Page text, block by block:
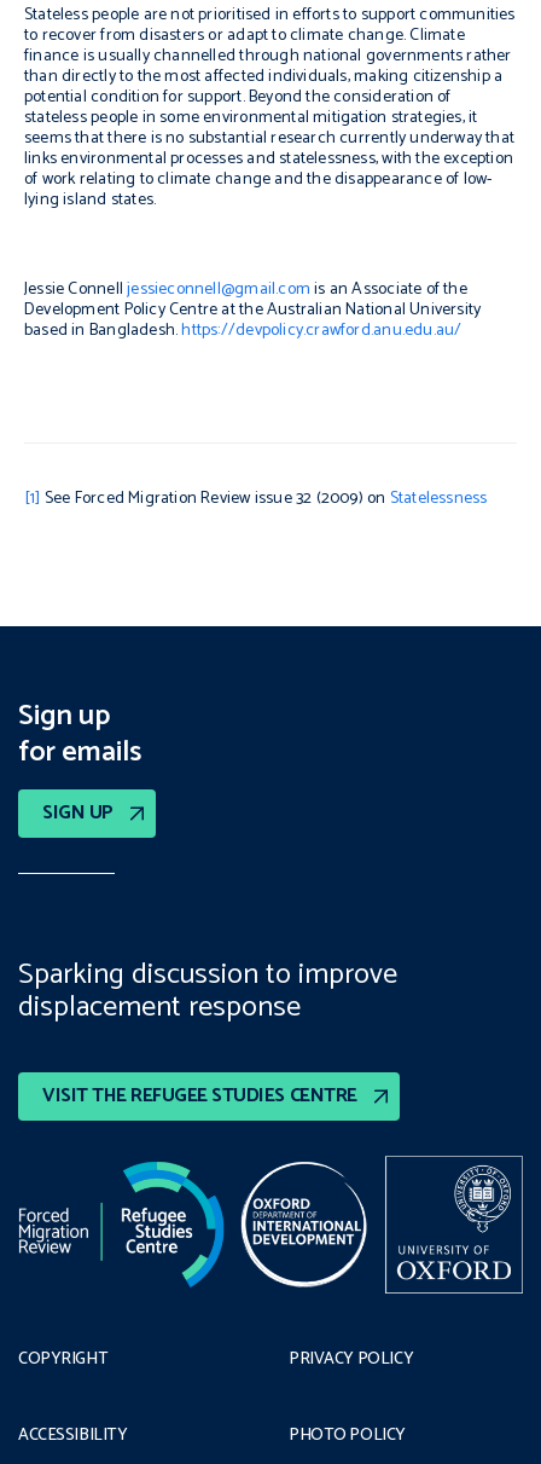
Stateless people are not prioritised in efforts to support communities
to recover from disasters or adapt to climate change. Climate
finance is usually channelled through national governments rather
than directly to the most affected individuals, making citizenship a
potential condition for support. Beyond the consideration of
stateless people in some environmental mitigation strategies, it
seems that there is no substantial research currently underway that
links environmental processes and statelessness, with the exception
of work relating to climate change and the disappearance of low-
lying island states.
Jessie Connelljessieconnell@gmail.comis an Associate of the
Development Policy Centre at the Australian National University
based in Bangladesh.https://devpolicy.crawford.anu.edu.au/
[1] See Forced Migration Review issue 32 (2009) on Statelessness
Sign up
for emails
SIGN UP
VISIT THE REFUGEE STUDIES CENTRE
Sparking discussion to improve
displacement response
COPYRIGHT
ACCESSIBILITY
PRIVACY POLICY
PHOTO POLICY